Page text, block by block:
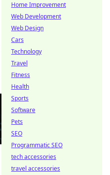
Home Improvement
Web Development
Web Design
Cars
Technology
Travel
Fitness
Health
Sports
Software
Pets
SEO
Programmatic SEO
tech accessories
travel accessories